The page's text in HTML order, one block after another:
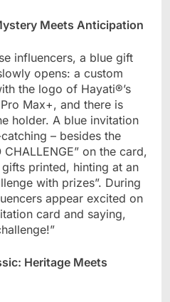
Meets Anticipation​
influencers, a blue gift
opens: a custom
the logo of Hayati®’s
Max+, and there is
holder. A blue invitation
– besides the
CHALLENGE” on the card,
printed, hinting at an
with prizes”. During
appear excited on
card and saying,
Heritage Meets